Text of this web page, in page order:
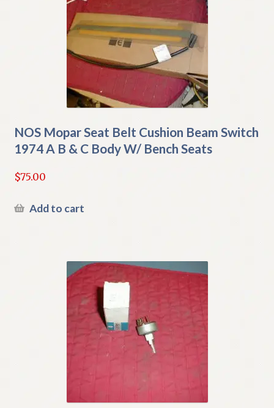
NOS Mopar Seat Belt Cushion Beam Switch
1974 A B & C Body W/ Bench Seats
$75.00
Add to cart